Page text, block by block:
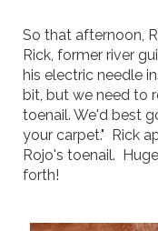
So that afternoon,
Rick, former river
his electric needle
bit, but we need to
toenail. We'd best
your carpet." Rick
Rojo's toenail.
forth!